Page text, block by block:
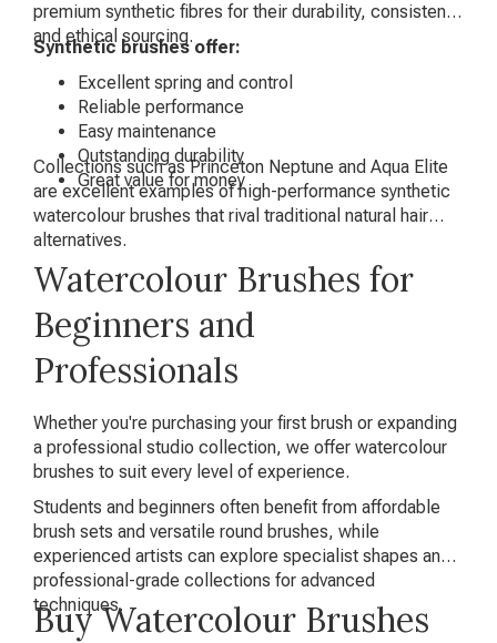
premium synthetic fibres for their durability, consistency
and ethical sourcing.
Synthetic brushes offer:
Excellent spring and control
Reliable performance
Easy maintenance
Outstanding durability
Great value for money
Collections such as Princeton Neptune and Aqua Elite
are excellent examples of high-performance synthetic
watercolour brushes that rival traditional natural hair
alternatives.
Watercolour Brushes for
Beginners and
Professionals
Whether you're purchasing your first brush or expanding
a professional studio collection, we offer watercolour
brushes to suit every level of experience.
Students and beginners often benefit from affordable
brush sets and versatile round brushes, while
experienced artists can explore specialist shapes and
professional-grade collections for advanced
techniques.
Buy Watercolour Brushes